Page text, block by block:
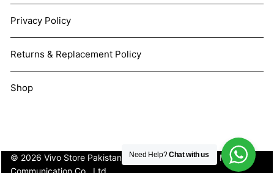
Privacy Policy
Returns & Replacement Policy
Shop
© 2026 Vivo Store Pakistan. Not affiliated with Vivo Mobile
Need Help?Chat with us